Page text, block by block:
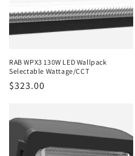
RAB WPX3 130W LED Wallpack
Selectable Wattage/CCT
Regular
$323.00